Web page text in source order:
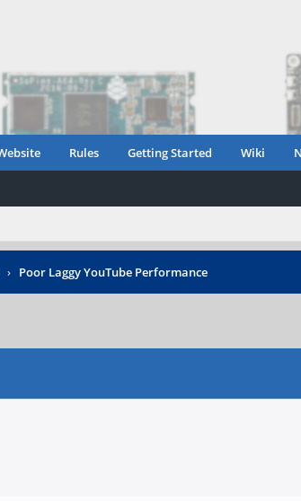
Rules Getting Started Wiki
› Poor Laggy YouTube Performance